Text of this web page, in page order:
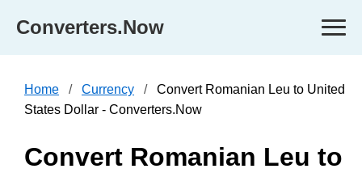
Converters.Now
Home Currency
Convert Romanian Leu to United
States Dollar - Converters.Now
Convert Romanian Leu to